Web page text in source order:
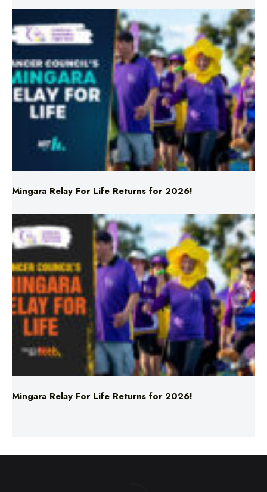
Mingara Relay For Life Returns for 2026!
Mingara Relay For Life Returns for 2026!